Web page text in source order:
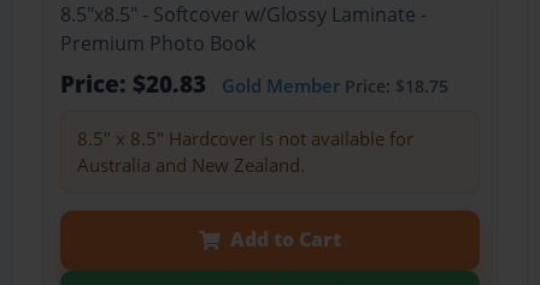
8.5"x8.5" - Softcover w/Glossy Laminate -
Premium Photo Book
Price: $20.83 Gold MemberPrice: $18.75
8.5" x 8.5" Hardcover is not available for
Australia and New Zealand.
Add to Cart